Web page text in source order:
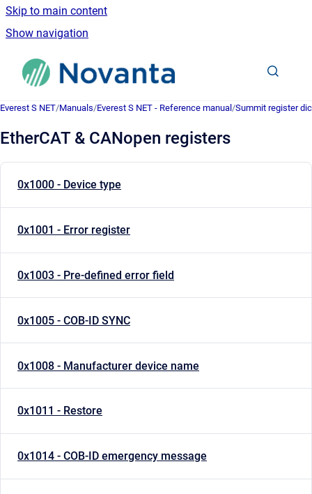
Skip to main content
Show navigation
Go to homepage
Everest S NET/Manuals/Everest S NET - Reference manual /Summit register
EtherCAT & CANopen registers
0x1000 - Device type
0x1001 - Error register
0x1003 - Pre-defined error field
0x1005 - COB-ID SYNC
0x1008 - Manufacturer device name
0x1011 - Restore
0x1014 - COB-ID emergency message